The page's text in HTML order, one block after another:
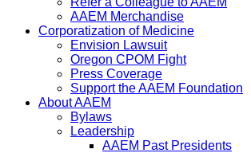
AAEM Merchandise
Corporatization of Medicine
Envision Lawsuit
Oregon CPOM Fight
Press Coverage
Support the AAEM Foundation
About AAEM
Bylaws
Leadership
AAEM Past Presidents